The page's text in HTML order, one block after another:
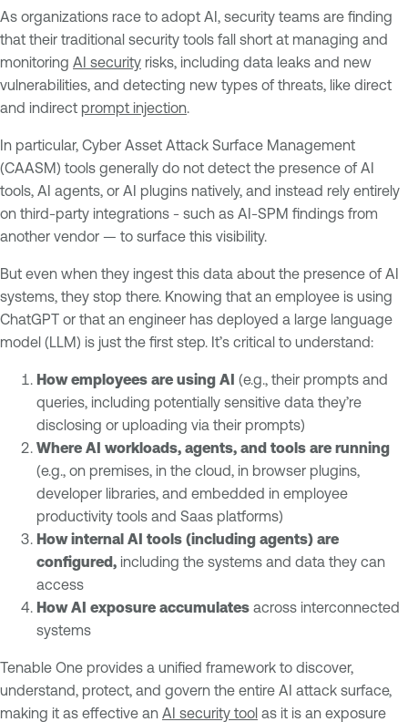
As organizations race to adopt AI, security teams are finding
that their traditional security tools fall short at managing and
monitoring AI security risks, including data leaks and new
vulnerabilities, and detecting new types of threats, like direct
and indirect prompt injection
In particular, Cyber Asset Attack Surface Management
(CAASM) tools generally do not detect the presence of AI
tools, AI agents, or AI plugins natively, and instead rely entirely
on third-party integrations - such as AI-SPM findings from
another vendor — to surface this visibility.
But even when they ingest this data about the presence of AI
systems, they stop there. Knowing that an employee is using
ChatGPT or that an engineer has deployed a large language
model (LLM) is just the first step. It’s critical to understand:
How employees are using AI (e.g., their prompts and
queries, including potentially sensitive data they’re
disclosing or uploading via their prompts)
Where AI workloads, agents, and tools are running
(e.g., on premises, in the cloud, in browser plugins,
developer libraries, and embedded in employee
productivity tools and Saas platforms)
How internal AI tools (including agents) are
configured, including the systems and data they can
access
How AI exposure accumulates across interconnected
systems
Tenable One provides a unified framework to discover,
understand, protect, and govern the entire AI attack surface,
making it as effective an AI security tool as it is an exposure